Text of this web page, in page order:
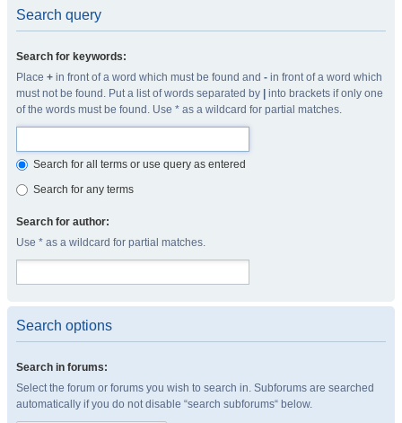
Search query
Search for keywords:
Place + in front of a word which must be found and - in front of a word which
must not be found. Put a list of words separated by
into brackets if only one
of the words must be found. Use * as a wildcard for partial matches.
Search for all terms or use query as entered
Search for any terms
Search for author:
Use * as a wildcard for partial matches.
Search options
Search in forums:
Select the forum or forums you wish to search in. Subforums are searched
automatically if you do not disable “search subforums“ below.